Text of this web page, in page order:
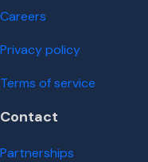
Careers
Privacy policy
Terms of service
Contact
Partnerships